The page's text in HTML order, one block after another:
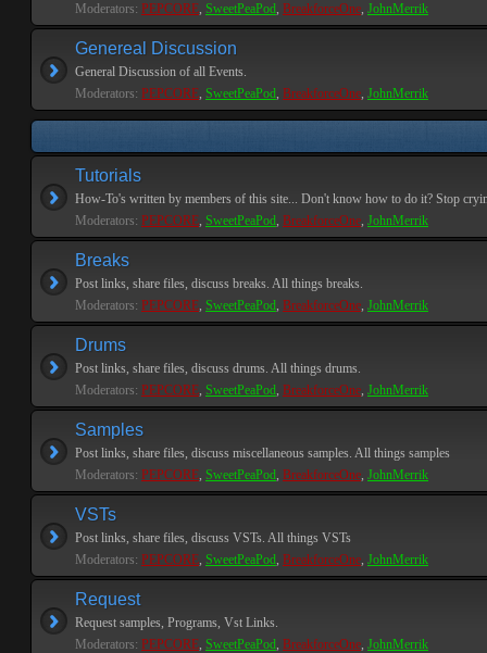
Moderators: PEPCORE, SweetPeaPod, BreakforceOne, JohnMerrik
Genereal Discussion
General Discussion of all Events.
Moderators: PEPCORE, SweetPeaPod, BreakforceOne, JohnMerrik
Tutorials
How-To's written by members of this site... Don't know how to do it? Stop
Moderators: PEPCORE, SweetPeaPod, BreakforceOne, JohnMerrik
Breaks
Post links, share files, discuss breaks. All things breaks.
Moderators: PEPCORE, SweetPeaPod, BreakforceOne, JohnMerrik
Drums
Post links, share files, discuss drums. All things drums.
Moderators: PEPCORE, SweetPeaPod, BreakforceOne, JohnMerrik
Samples
Post links, share files, discuss miscellaneous samples. All things samples
Moderators: PEPCORE, SweetPeaPod, BreakforceOne, JohnMerrik
VSTs
Post links, share files, discuss VSTs. All things VSTs
Moderators: PEPCORE, SweetPeaPod, BreakforceOne, JohnMerrik
Request
Request samples, Programs, Vst Links.
Moderators: PEPCORE, SweetPeaPod, BreakforceOne, JohnMerrik